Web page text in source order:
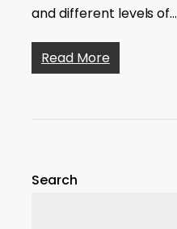
and different levels of…
Read More
Search